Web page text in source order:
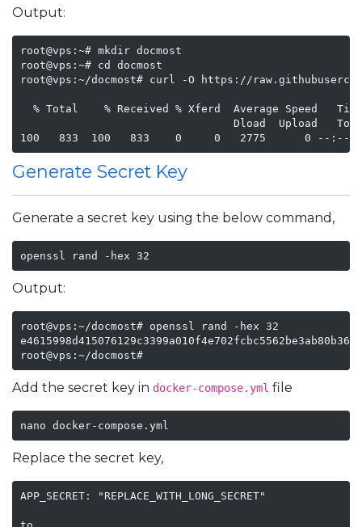
Output:
root@vps:~# mkdir docmost
root@vps:~# cd docmost
root@vps:~/docmost# curl -O https://
% Total    % Received % Xferd  Average Speed
Dload  Upload
100   833  100   833    0     0   2775      0 --
Generate Secret Key
Generate a secret key using the below command,
openssl rand -hex 32
Output:
root@vps:~/docmost# openssl rand -hex 32
root@vps:~/docmost#
Add the secret key in docker-compose.yml file
nano docker-compose.yml
Replace the secret key,
APP_SECRET: "REPLACE_WITH_LONG_SECRET"
to